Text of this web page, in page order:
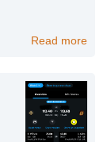
Read more